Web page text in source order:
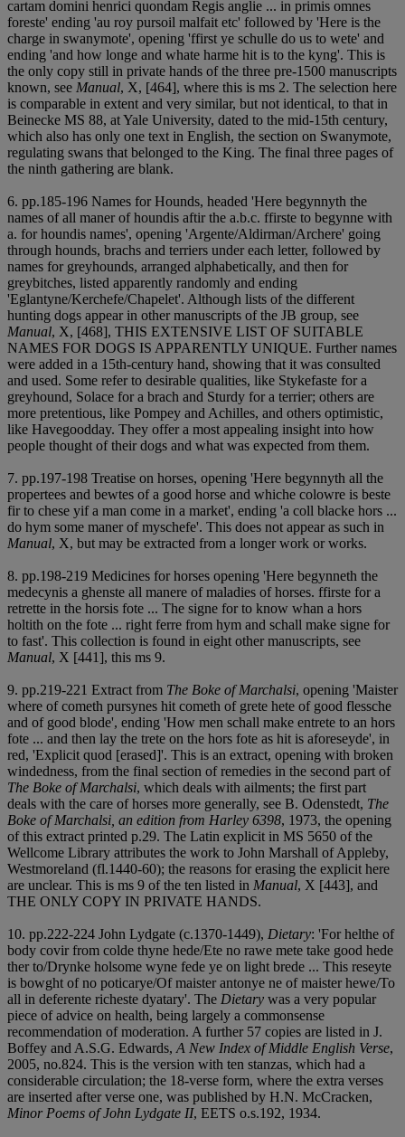
cartam domini henrici quondam Regis anglie ... in primis omnes
foreste' ending 'au roy pursoil malfait etc' followed by 'Here is the
charge in swanymote', opening 'ffirst ye schulle do us to wete' and
ending 'and how longe and whate harme hit is to the kyng'. This is
the only copy still in private hands of the three pre-1500 manuscripts
known, see Manual, X, [464], where this is ms 2. The selection here
is comparable in extent and very similar, but not identical, to that in
Beinecke MS 88, at Yale University, dated to the mid-15th century,
which also has only one text in English, the section on Swanymote,
regulating swans that belonged to the King. The final three pages of
the ninth gathering are blank.
6. pp.185-196 Names for Hounds, headed 'Here begynnyth the
names of all maner of houndis aftir the a.b.c. ffirste to begynne with
a. for houndis names', opening 'Argente/Aldirman/Archere' going
through hounds, brachs and terriers under each letter, followed by
names for greyhounds, arranged alphabetically, and then for
greybitches, listed apparently randomly and ending
'Eglantyne/Kerchefe/Chapelet'. Although lists of the different
hunting dogs appear in other manuscripts of the JB group, see
Manual, X, [468], THIS EXTENSIVE LIST OF SUITABLE
NAMES FOR DOGS IS APPARENTLY UNIQUE. Further names
were added in a 15th-century hand, showing that it was consulted
and used. Some refer to desirable qualities, like Stykefaste for a
greyhound, Solace for a brach and Sturdy for a terrier; others are
more pretentious, like Pompey and Achilles, and others optimistic,
like Havegoodday. They offer a most appealing insight into how
people thought of their dogs and what was expected from them.
7. pp.197-198 Treatise on horses, opening 'Here begynnyth all the
propertees and bewtes of a good horse and whiche colowre is beste
fir to chese yif a man come in a market', ending 'a coll blacke hors ...
do hym some maner of myschefe'. This does not appear as such in
Manual, X, but may be extracted from a longer work or works.
8. pp.198-219 Medicines for horses opening 'Here begynneth the
medecynis a ghenste all manere of maladies of horses. ffirste for a
retrette in the horsis fote ... The signe for to know whan a hors
holtith on the fote ... right ferre from hym and schall make signe for
to fast'. This collection is found in eight other manuscripts, see
Manual, X [441], this ms 9.
9. pp.219-221 Extract from The Boke of Marchalsi, opening 'Maister
where of cometh pursynes hit cometh of grete hete of good flessche
and of good blode', ending 'How men schall make entrete to an hors
fote ... and then lay the trete on the hors fote as hit is aforeseyde', in
red, 'Explicit quod [erased]'. This is an extract, opening with broken
windedness, from the final section of remedies in the second part of
The Boke of Marchalsi, which deals with ailments; the first part
deals with the care of horses more generally, see B. Odenstedt, The
Boke of Marchalsi, an edition from Harley 6398, 1973, the opening
of this extract printed p.29. The Latin explicit in MS 5650 of the
Wellcome Library attributes the work to John Marshall of Appleby,
Westmoreland (fl.1440-60); the reasons for erasing the explicit here
are unclear. This is ms 9 of the ten listed in Manual, X [443], and
THE ONLY COPY IN PRIVATE HANDS.
10. pp.222-224 John Lydgate (c.1370-1449), Dietary: 'For helthe of
body covir from colde thyne hede/Ete no rawe mete take good hede
ther to/Drynke holsome wyne fede ye on light brede ... This reseyte
is bowght of no poticarye/Of maister antonye ne of maister hewe/To
all in deferente richeste dyatary'. The Dietary was a very popular
piece of advice on health, being largely a commonsense
recommendation of moderation. A further 57 copies are listed in J.
Boffey and A.S.G. Edwards,A New Index of Middle English Verse,
2005, no.824. This is the version with ten stanzas, which had a
considerable circulation; the 18-verse form, where the extra verses
are inserted after verse one, was published by H.N. McCracken,
Minor Poems of John Lydgate II, EETS o.s.192, 1934.